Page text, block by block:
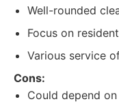
Well-rounded
Focus on
Various service
Cons:
Could depend